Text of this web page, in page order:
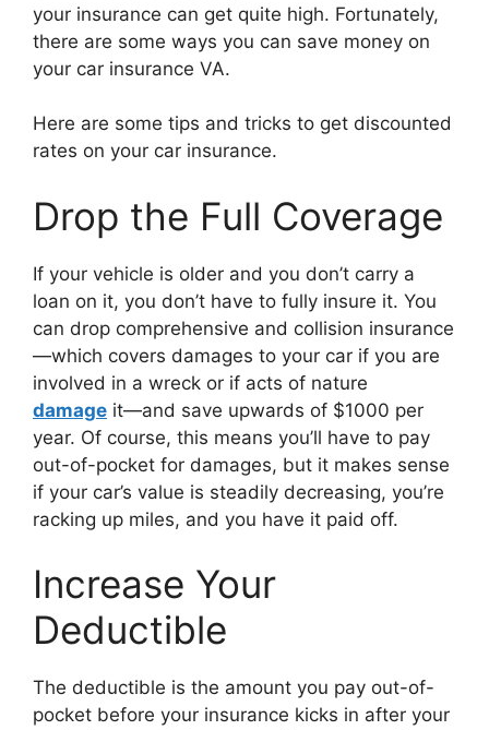
your insurance can get quite high. Fortunately,
there are some ways you can save money on
your car insurance VA.
Here are some tips and tricks to get discounted
rates on your car insurance.
Drop the Full Coverage
If your vehicle is older and you don’t carry a
loan on it, you don’t have to fully insure it. You
can drop comprehensive and collision insurance
—which covers damages to your car if you are
involved in a wreck or if acts of nature
damage it—and save upwards of $1000 per
year. Of course, this means you’ll have to pay
out-of-pocket for damages, but it makes sense
if your car’s value is steadily decreasing, you’re
racking up miles, and you have it paid off.
Increase Your
Deductible
The deductible is the amount you pay out-of-
pocket before your insurance kicks in after your